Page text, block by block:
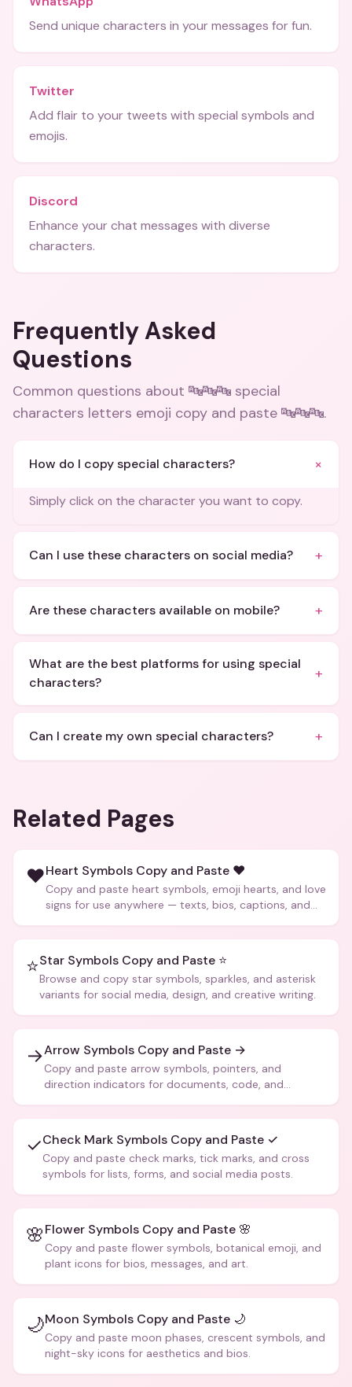
Send unique characters in your messages for fun.
Twitter
Add flair to your tweets with special symbols and
emojis.
Discord
Enhance your chat messages with diverse
characters.
Frequently Asked
Questions
Common questions about 🔤🔤🔤 special
characters letters emoji copy and paste 🔤🔤🔤.
How do I copy special characters? +
Simply click on the character you want to copy.
Can I use these characters on social media? +
Are these characters available on mobile? +
What are the best platforms for using special
characters?
+
Can I create my own special characters? +
Related Pages
❤️Heart Symbols Copy and Paste ❤️
Copy and paste heart symbols, emoji hearts, and love
signs for use anywhere — texts, bios, captions, and
⭐Star Symbols Copy and Paste ⭐
Browse and copy star symbols, sparkles, and asterisk
variants for social media, design, and creative writing.
→Arrow Symbols Copy and Paste →
Copy and paste arrow symbols, pointers, and
direction indicators for documents, code, and
✓Check Mark Symbols Copy and Paste ✓
Copy and paste check marks, tick marks, and cross
symbols for lists, forms, and social media posts.
🌸Flower Symbols Copy and Paste 🌸
Copy and paste flower symbols, botanical emoji, and
plant icons for bios, messages, and art.
🌙Moon Symbols Copy and Paste 🌙
Copy and paste moon phases, crescent symbols, and
night-sky icons for aesthetics and bios.